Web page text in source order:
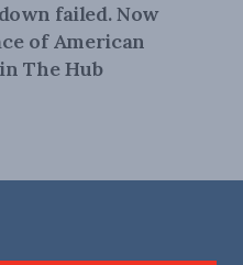
failed. Now
of American
The Hub